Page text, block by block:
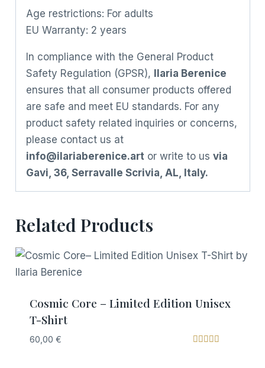
Age restrictions: For adults
EU Warranty: 2 years
In compliance with the General Product
Safety Regulation (GPSR),
Ilaria Berenice
ensures that all consumer products offered
are safe and meet EU standards. For any
product safety related inquiries or concerns,
please contact us at
info@ilariaberenice.artor write to us via
Gavi, 36, Serravalle Scrivia, AL, Italy.
Related Products
Cosmic Core – Limited Edition Unisex
T-Shirt
60,00 €